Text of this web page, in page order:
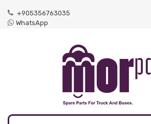
+905356763035
WhatsApp